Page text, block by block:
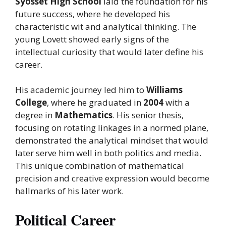
future success, where he developed his
characteristic wit and analytical thinking. The
young Lovett showed early signs of the
intellectual curiosity that would later define his
career.
His academic journey led him to Williams
College, where he graduated in 2004with a
degree in Mathematics. His senior thesis,
focusing on rotating linkages in a normed plane,
demonstrated the analytical mindset that would
later serve him well in both politics and media.
This unique combination of mathematical
precision and creative expression would become
hallmarks of his later work.
Political Career